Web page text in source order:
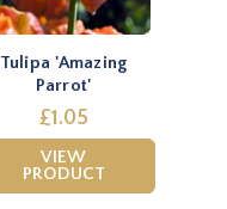
Tulipa 'Amazing
Parrot'
£1.05
VIEW
PRODUCT